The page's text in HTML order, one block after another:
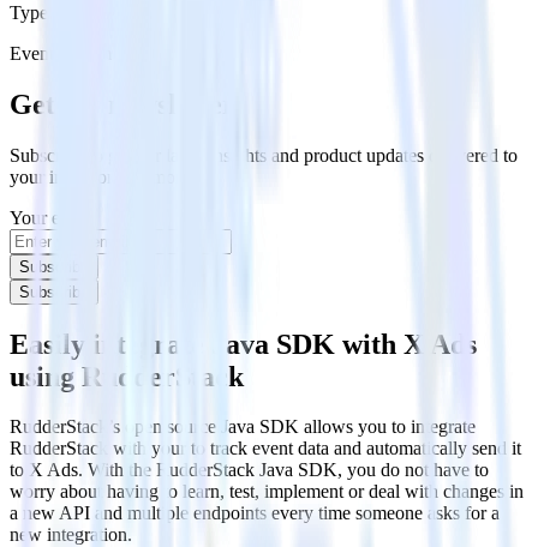
Type
Event Stream
Get the newsletter
Subscribe to get our latest insights and product updates delivered to
your inbox once a month
Your email
Subscribe
Subscribe
Easily integrate Java SDK with X Ads
using RudderStack
RudderStack’s open source Java SDK allows you to integrate
RudderStack with your to track event data and automatically send it
to X Ads. With the RudderStack Java SDK, you do not have to
worry about having to learn, test, implement or deal with changes in
a new API and multiple endpoints every time someone asks for a
new integration.